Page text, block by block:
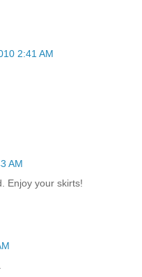
2:41 AM
AM
Enjoy your skirts!